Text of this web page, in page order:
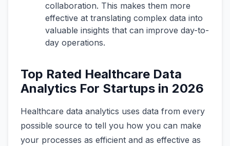
collaboration. This makes them more
effective at translating complex data into
valuable insights that can improve day-to-
day operations.
Top Rated Healthcare Data
Analytics For Startups in 2026
Healthcare data analytics uses data from every
possible source to tell you how you can make
your processes as efficient and as effective as